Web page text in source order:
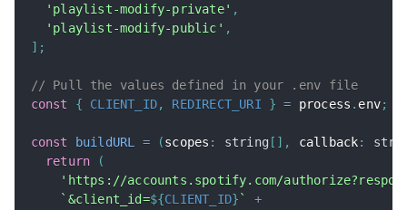
'playlist-modify-private' ,
'playlist-modify-public' ,
] ;
// Pull the values defined in your .env file
const
{ CLIENT_ID, REDIRECT_URI } = process . env;
const buildURL = (scopes : string [ ] , callback:
return
(
'https://accounts.spotify.com/
` &client_id=${CLIENT_ID} `
+